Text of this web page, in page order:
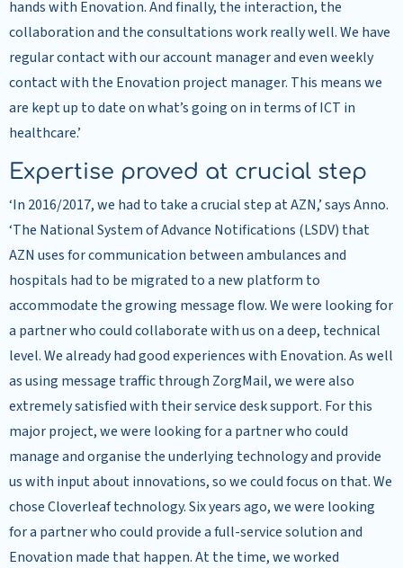
hands with Enovation. And finally, the interaction, the
collaboration and the consultations work really well. We have
regular contact with our account manager and even weekly
contact with the Enovation project manager. This means we
are kept up to date on what’s going on in terms of ICT in
healthcare.’
Expertise proved at crucial step
‘In 2016/2017, we had to take a crucial step at AZN,’ says Anno.
‘The National System of Advance Notifications (LSDV) that
AZN uses for communication between ambulances and
hospitals had to be migrated to a new platform to
accommodate the growing message flow. We were looking for
a partner who could collaborate with us on a deep, technical
level. We already had good experiences with Enovation. As well
as using message traffic through ZorgMail, we were also
extremely satisfied with their service desk support. For this
major project, we were looking for a partner who could
manage and organise the underlying technology and provide
us with input about innovations, so we could focus on that. We
chose Cloverleaf technology. Six years ago, we were looking
for a partner who could provide a full-service solution and
Enovation made that happen. At the time, we worked